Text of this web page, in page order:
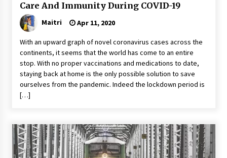
Jun 1, 2017
Care And Immunity During COVID-19
Maitri Apr 11, 2020
With an upward graph of novel coronavirus cases across the
continents, it seems that the world has come to an entire
stop. With no proper vaccinations and medications to date,
staying back at home is the only possible solution to save
ourselves from the pandemic. Indeed the lockdown period is
[…]